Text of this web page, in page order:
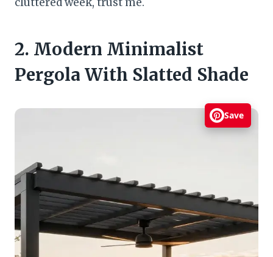
2. Modern Minimalist
Pergola With Slatted Shade
Save